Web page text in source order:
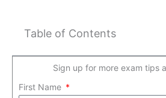
Table of Contents
Sign up for more exam tips
First Name